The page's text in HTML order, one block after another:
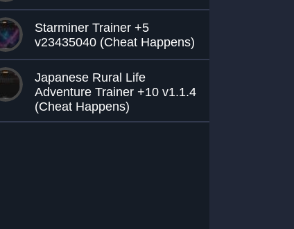
Starminer Trainer +5
v23435040 (Cheat Happens)
Japanese Rural Life
Adventure Trainer +10 v1.1.4
(Cheat Happens)